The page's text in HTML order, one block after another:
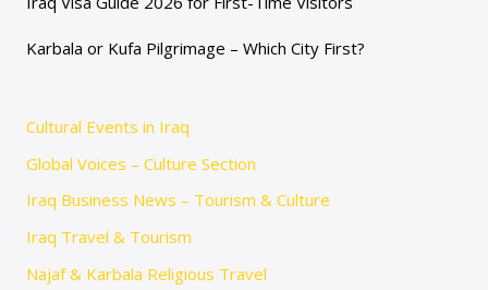
Karbala or Kufa Pilgrimage – Which City First?
Cultural Events in Iraq
Global Voices – Culture Section
Iraq Business News – Tourism & Culture
Iraq Travel & Tourism
Najaf & Karbala Religious Travel